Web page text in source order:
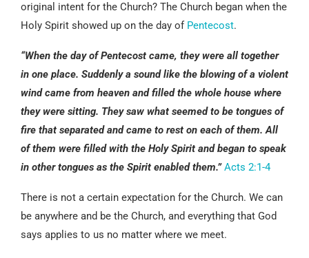
original intent for the Church? The Church began when the
Holy Spirit showed up on the day of Pentecost.
“When the day of Pentecost came, they were all together
in one place. Suddenly a sound like the blowing of a violent
wind came from heaven and filled the whole house where
they were sitting. They saw what seemed to be tongues of
fire that separated and came to rest on each of them. All
of them were filled with the Holy Spirit and began to speak
in other tongues as the Spirit enabled them.” Acts 2:1-4
There is not a certain expectation for the Church. We can
be anywhere and be the Church, and everything that God
says applies to us no matter where we meet.